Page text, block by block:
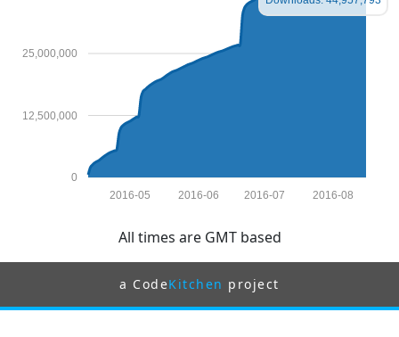
0
12,500,000
25,000,000
2016-08
2016-07
2016-06
2016-05
All times are GMT based
a CodeKitchen project